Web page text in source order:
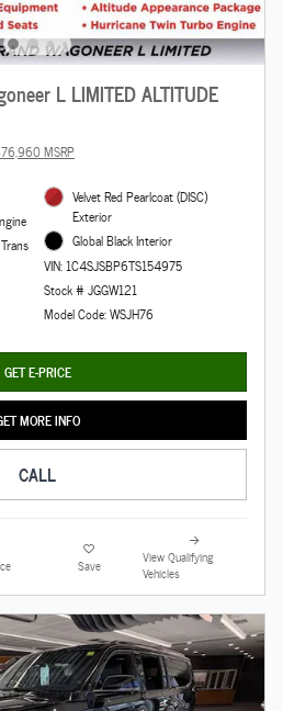
L LIMITED ALTITUDE
MSRP
Velvet Red Pearlcoat (DISC)
Exterior
Global Black Interior
VIN: 1C4SJSBP6TS154975
Stock # JGGW121
Model Code: WSJH76
GET E-PRICE
MORE INFO
CALL
Save
View Qualifying
Vehicles